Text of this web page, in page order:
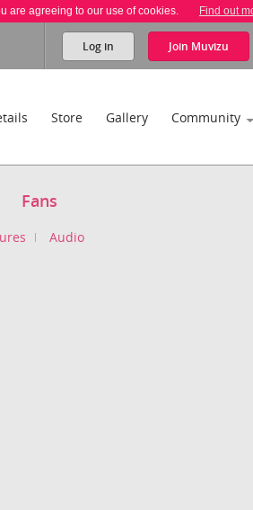
are agreeing to our use of cookies. Find out
Log in Join Muvizu
Store Gallery Community
Fans
Audio